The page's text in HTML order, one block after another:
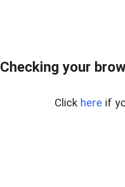
Checking your
Click here if